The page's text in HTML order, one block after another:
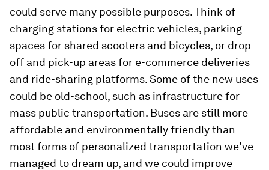
could serve many possible purposes. Think of
charging stations for electric vehicles, parking
spaces for shared scooters and bicycles, or drop-
off and pick-up areas for e-commerce deliveries
and ride-sharing platforms. Some of the new uses
could be old-school, such as infrastructure for
mass public transportation. Buses are still more
affordable and environmentally friendly than
most forms of personalized transportation we’ve
managed to dream up, and we could improve